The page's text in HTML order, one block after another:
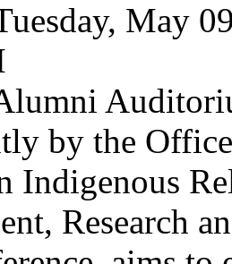
May
by the
Indigenous
Research